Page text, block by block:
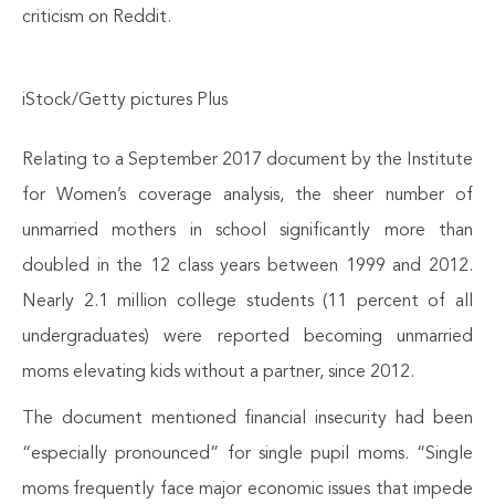
criticism on Reddit.
iStock/Getty pictures Plus
Relating to a September 2017 document by the Institute
for Women’s coverage analysis, the sheer number of
unmarried mothers in school significantly more than
doubled in the 12 class years between 1999 and 2012.
Nearly 2.1 million college students (11 percent of all
undergraduates) were reported becoming unmarried
moms elevating kids without a partner, since 2012.
The document mentioned financial insecurity had been
“especially pronounced” for single pupil moms. “Single
moms frequently face major economic issues that impede